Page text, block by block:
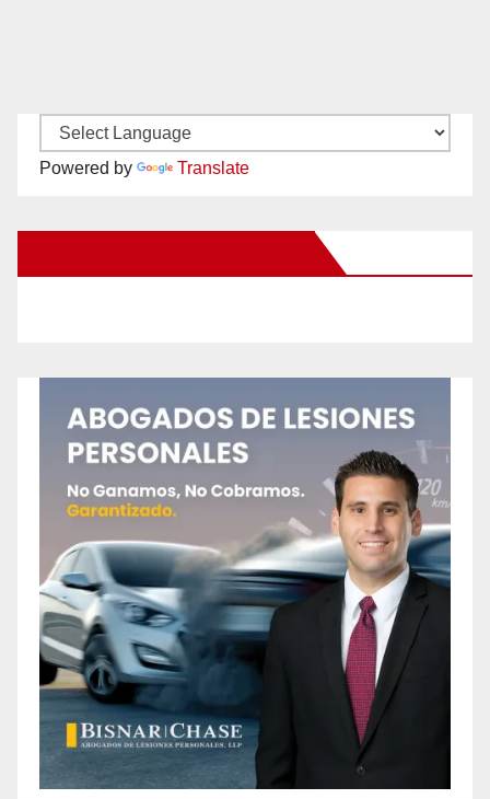
Powered by Translate